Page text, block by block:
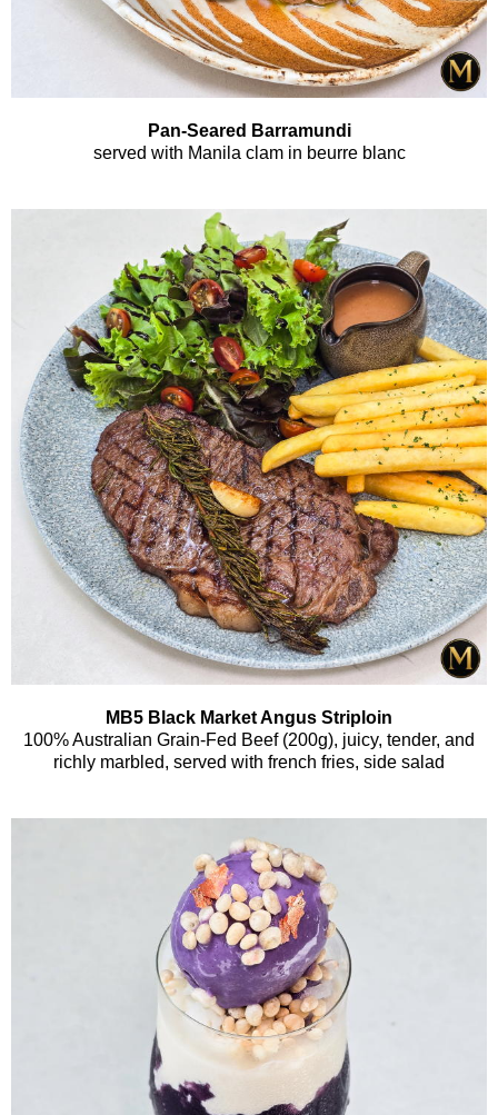
Pan-Seared Barramundi
served with Manila clam in beurre blanc
MB5 Black Market Angus Striploin
100% Australian Grain-Fed Beef (200g), juicy, tender, and
richly marbled, served with french fries, side salad